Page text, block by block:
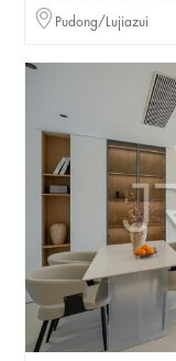
Pudong/Lujiazui